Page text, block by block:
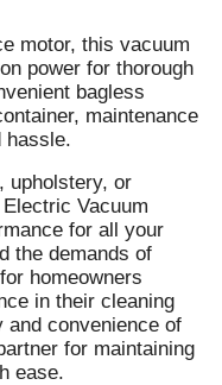
motor, this vacuum
power for thorough
bagless
maintenance
hassle.
upholstery, or
Vacuum
for all your
the demands of
homeowners
in their cleaning
and convenience of
for maintaining
ease.